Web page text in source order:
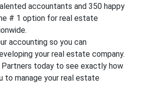
accountants and 350 happy
# 1 option for real estate
accounting so you can
your real estate company.
today to see exactly how
to manage your real estate